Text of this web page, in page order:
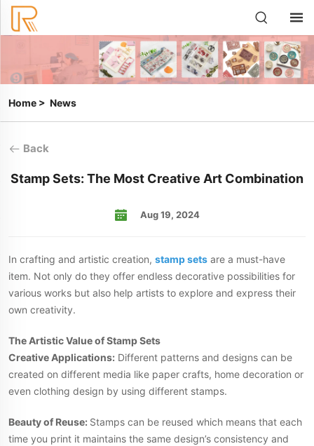
Home > News
Back
Stamp Sets: The Most Creative Art Combination
Aug 19, 2024
In crafting and artistic creation, stamp sets are a must-have
item. Not only do they offer endless decorative possibilities for
various works but also help artists to explore and express their
own creativity.
The Artistic Value of Stamp Sets
Creative Applications: Different patterns and designs can be
created on different media like paper crafts, home decoration or
even clothing design by using different stamps.
Beauty of Reuse: Stamps can be reused which means that each
time you print it maintains the same design’s consistency and